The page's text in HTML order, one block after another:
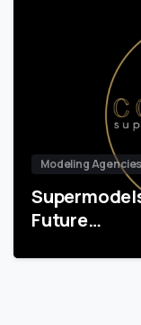
Modeling Agencies
Future…